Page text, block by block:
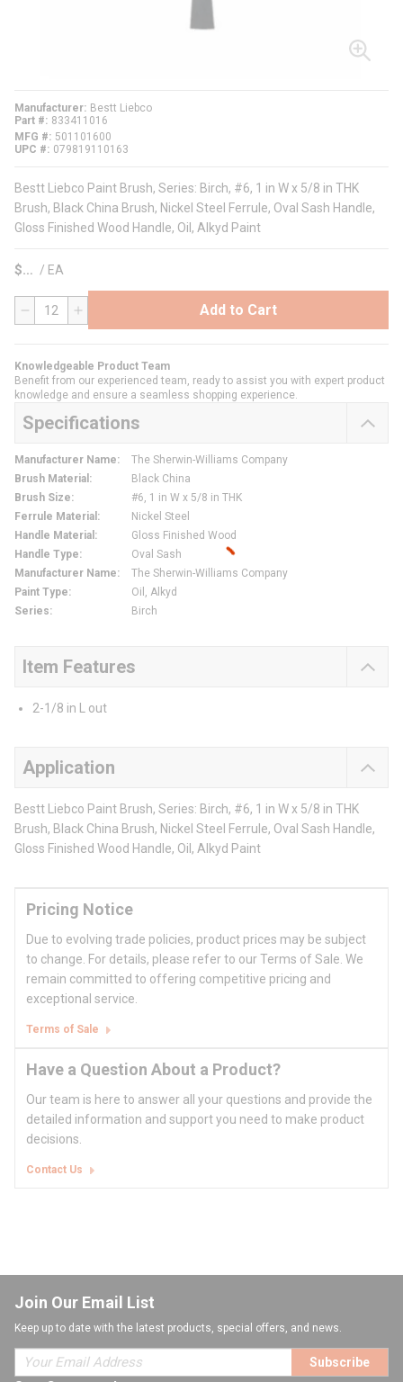
Manufacturer
Bestt Liebco
Part #
833411016
MFG #
501101600
UPC #
079819110163
Bestt Liebco Paint Brush, Series: Birch, #6, 1 in W x 5/8 in THK
Brush, Black China Brush, Nickel Steel Ferrule, Oval Sash Handle,
Gloss Finished Wood Handle, Oil, Alkyd Paint
$ / EA
QTY Add to Cart
Knowledgeable Product Team
Benefit from our experienced team, ready to assist you with expert product
knowledge and ensure a seamless shopping experience.
Specifications
Manufacturer Name:
The Sherwin-Williams Company
Brush Material :
Black China
Brush Size:
#6, 1 in W x 5/8 in THK
Ferrule Material :
Nickel Steel
Handle Material :
Gloss Finished Wood
Handle Type:
Oval Sash
Manufacturer Name:
The Sherwin-Williams Company
Paint Type:
Oil, Alkyd
Series: Birch
Item Features
2-1/8 in L out
Application
Bestt Liebco Paint Brush, Series: Birch, #6, 1 in W x 5/8 in THK
Brush, Black China Brush, Nickel Steel Ferrule, Oval Sash Handle,
Gloss Finished Wood Handle, Oil, Alkyd Paint
Pricing Notice
Due to evolving trade policies, product prices may be subject
to change. For details, please refer to our Terms of Sale. We
remain committed to offering competitive pricing and
exceptional service.
Terms of Sale
Have a Question About a Product?
Our team is here to answer all your questions and provide the
detailed information and support you need to make product
decisions.
Contact Us
Join Our Email List
Keep up to date with the latest products, special offers, and news.
Subscribe